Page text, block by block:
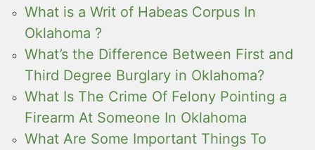
What is a Writ of Habeas Corpus In
Oklahoma ?
What’s the Difference Between First and
Third Degree Burglary in Oklahoma?
What Is The Crime Of Felony Pointing a
Firearm At Someone In Oklahoma
What Are Some Important Things To